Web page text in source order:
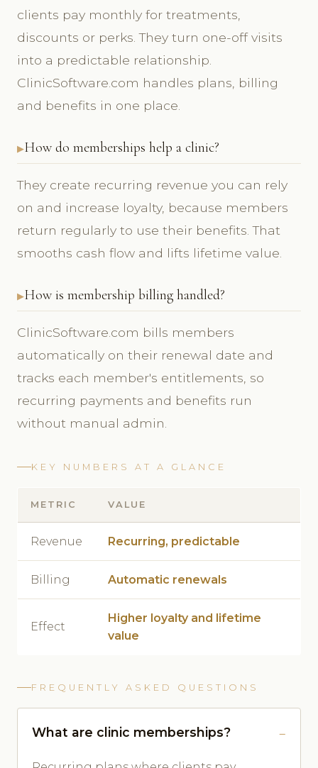
clients pay monthly for treatments,
discounts or perks. They turn one-off visits
into a predictable relationship.
ClinicSoftware.com handles plans, billing
and benefits in one place.
How do memberships help a clinic?
They create recurring revenue you can rely
on and increase loyalty, because members
return regularly to use their benefits. That
smooths cash flow and lifts lifetime value.
How is membership billing handled?
ClinicSoftware.com bills members
automatically on their renewal date and
tracks each member's entitlements, so
recurring payments and benefits run
without manual admin.
KEY NUMBERS AT A GLANCE
METRIC VALUE
Revenue Recurring, predictable
Billing Automatic renewals
Effect
Higher loyalty and lifetime
value
FREQUENTLY ASKED QUESTIONS
What are clinic memberships?